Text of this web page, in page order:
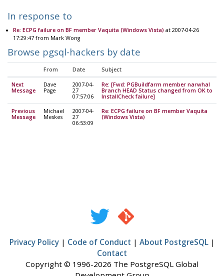
In response to
Re: ECPG failure on BF member Vaquita (Windows Vista) at 2007-04-26
17:29:47 from Mark Wong
Browse pgsql-hackers by date
From Date Subject
Next
Message
Dave
Page
2007-04-
27
07:57:06
Re: [Fwd: PGBuildfarm member narwhal
Branch HEAD Status changed from OK to
InstallCheck failure]
Previous
Message
Michael
Meskes
2007-04-
27
06:53:09
Re: ECPG failure on BF member Vaquita
(Windows Vista)
Privacy Policy| Code of Conduct | About PostgreSQL|
Contact
Copyright © 1996-2026 The PostgreSQL Global